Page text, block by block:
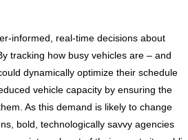
informed, real-time decisions about
tracking how busy vehicles are – and
dynamically optimize their schedule
vehicle capacity by ensuring the
As this demand is likely to change
bold, technologically savvy agencies